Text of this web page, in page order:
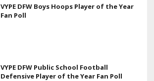
VYPE DFW Boys Hoops Player of the Year
Fan Poll
VYPE DFW Public School Football
Defensive Player of the Year Fan Poll